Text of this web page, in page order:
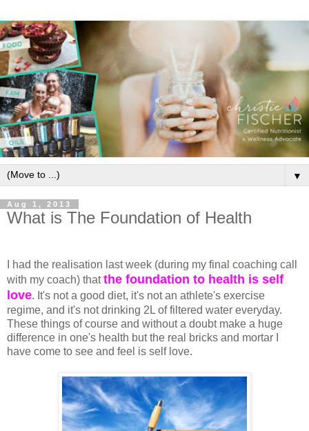
▼
Aug 1, 2013
What is The Foundation of Health
I had the realisation last week (during my final coaching call
with my coach) thatthe foundation to health is self
love. It's not a good diet, it's not an athlete's exercise
regime, and it's not drinking 2L of filtered water everyday.
These things of course and without a doubt make a huge
difference in one's health but the real bricks and mortar I
have come to see and feel is self love.